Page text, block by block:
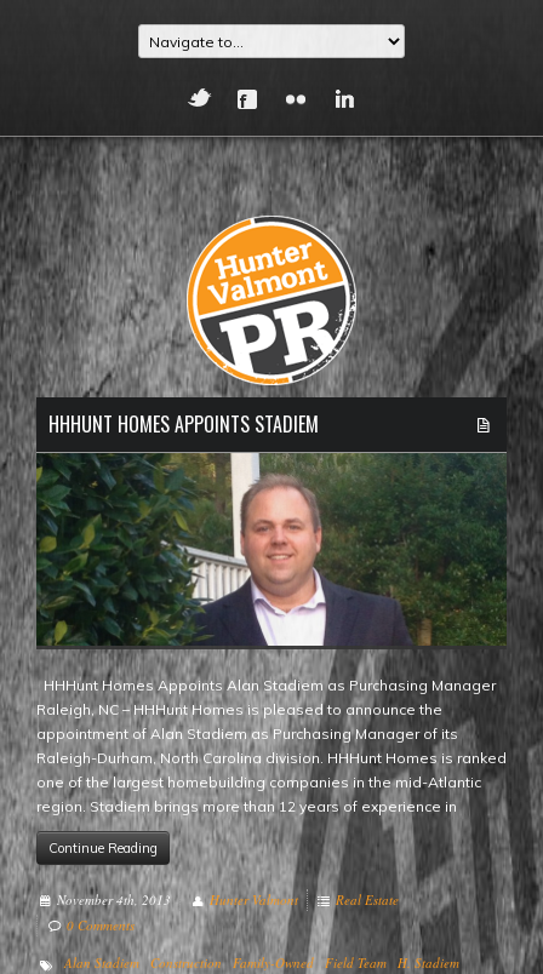
HHHUNT HOMES APPOINTS STADIEM
HHHunt Homes Appoints Alan Stadiem as Purchasing Manager
Raleigh, NC – HHHunt Homes is pleased to announce the
appointment of Alan Stadiem as Purchasing Manager of its
Raleigh-Durham, North Carolina division. HHHunt Homes is ranked
one of the largest homebuilding companies in the mid-Atlantic
region. Stadiem brings more than 12 years of experience in
Continue Reading
November 4th, 2013 Hunter Valmont
Real Estate
0 Comments
Alan Stadiem Construction Family-Owned Field Team H. Stadiem